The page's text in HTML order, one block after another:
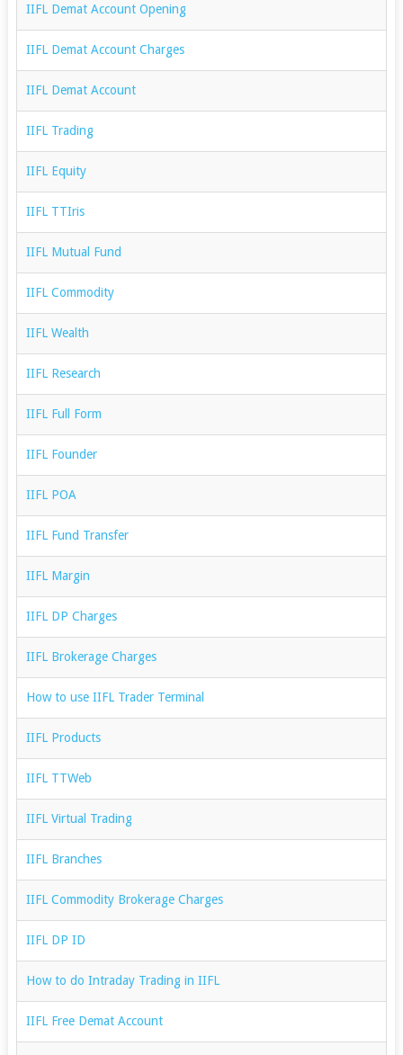
IIFL Demat Account Opening
IIFL Demat Account Charges
IIFL Demat Account
IIFL Trading
IIFL Equity
IIFL TTIris
IIFL Mutual Fund
IIFL Commodity
IIFL Wealth
IIFL Research
IIFL Full Form
IIFL Founder
IIFL POA
IIFL Fund Transfer
IIFL Margin
IIFL DP Charges
IIFL Brokerage Charges
How to use IIFL Trader Terminal
IIFL Products
IIFL TTWeb
IIFL Virtual Trading
IIFL Branches
IIFL Commodity Brokerage Charges
IIFL DP ID
How to do Intraday Trading in IIFL
IIFL Free Demat Account